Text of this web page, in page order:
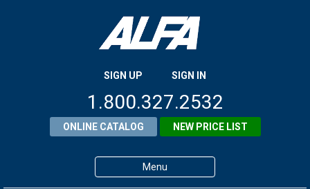
SIGN UP SIGN IN
1.800.327.2532
ONLINE CATALOG NEW PRICE LIST
Menu